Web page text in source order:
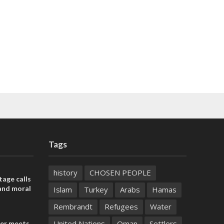
calls
moral
Tags
history
CHOSEN PEOPLE
Islam
Turkey Arabs
Hamas
Rembrandt
Refugees
Water